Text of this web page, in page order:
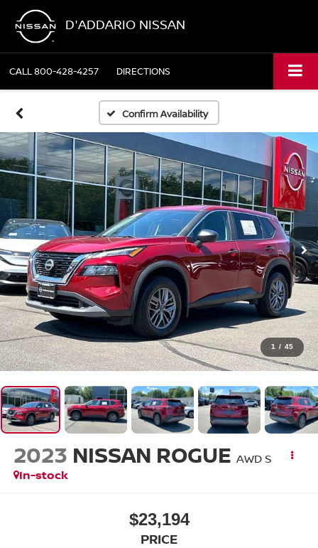
D'ADDARIO NISSAN
CALL800-428-4257 DIRECTIONS
Confirm Availability
1 / 45
2023 NISSAN ROGUE AWD S
In-stock
$23,194
PRICE